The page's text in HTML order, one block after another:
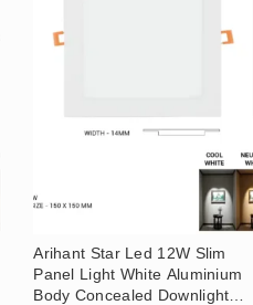
Arihant Star Led 12W Slim
Panel Light White Aluminium
Body Concealed Downlight